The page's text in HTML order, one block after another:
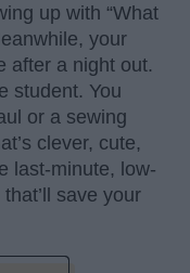
up with “What
your
after a night out.
student. You
or a sewing
clever, cute,
last-minute, low-
save your